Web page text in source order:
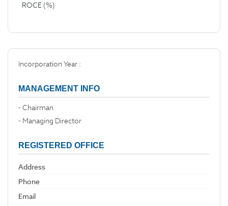
ROCE (%)
Incorporation Year :
MANAGEMENT INFO
- Chairman
- Managing Director
REGISTERED OFFICE
Address
Phone
Email